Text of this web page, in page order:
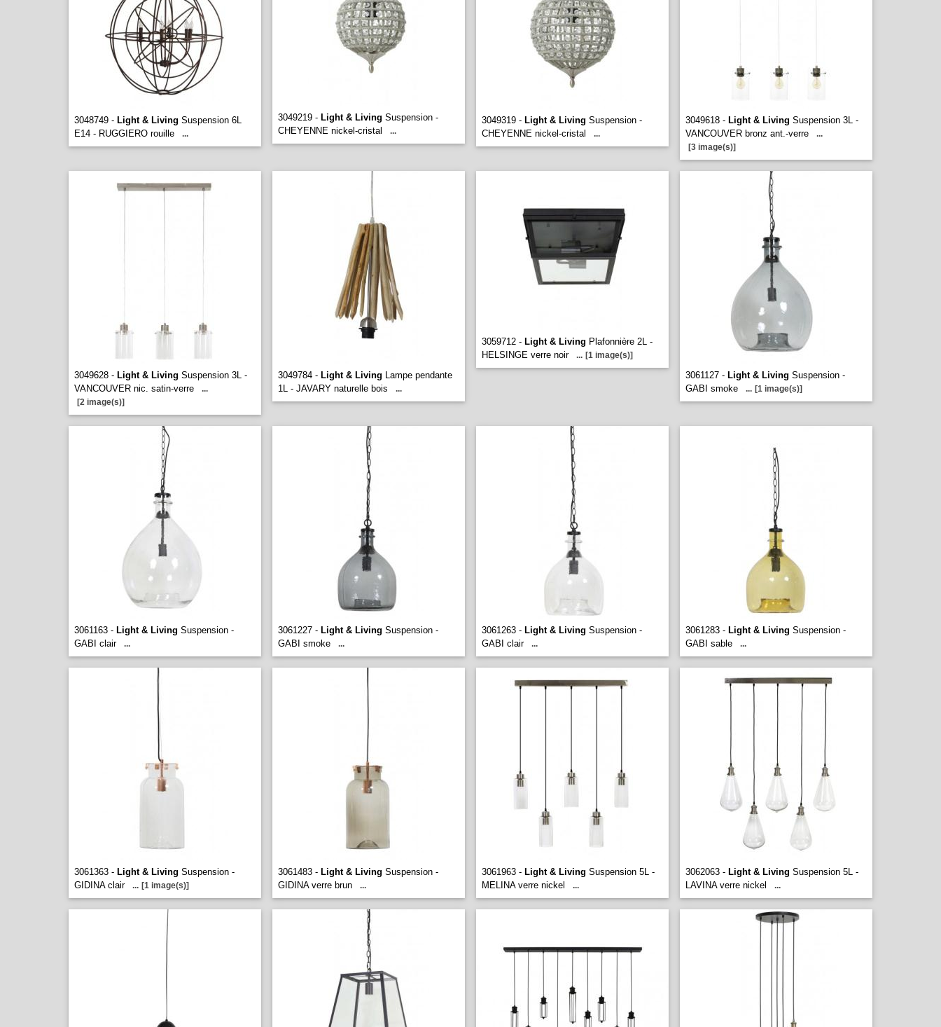
3048749 - Light & Living Suspension 6L
E14 - RUGGIERO rouille
...
3049219 - Light & Living Suspension -
CHEYENNE nickel-cristal
...
3049319 - Light & Living Suspension -
CHEYENNE nickel-cristal
...
3049618 - Light & Living Suspension 3L -
VANCOUVER bronz ant.-verre
...
[3 image(s)]
3049628 - Light & Living Suspension 3L -
VANCOUVER nic. satin-verre
...
[2 image(s)]
3049784 - Light & Living Lampe pendante
1L - JAVARY naturelle bois
...
3059712 - Light & Living Plafonnière 2L -
HELSINGE verre noir
... [1 image(s)]
3061127 - Light & Living Suspension -
GABI smoke
... [1 image(s)]
3061163 - Light & Living Suspension -
GABI clair
...
3061227 - Light & Living Suspension -
GABI smoke
...
3061263 - Light & Living Suspension -
GABI clair
...
3061283 - Light & Living Suspension -
GABI sable
...
3061363 - Light & Living Suspension -
GIDINA clair
... [1 image(s)]
3061483 - Light & Living Suspension -
GIDINA verre brun
...
3061963 - Light & Living Suspension 5L -
MELINA verre nickel
...
3062063 - Light & Living Suspension 5L -
LAVINA verre nickel
...